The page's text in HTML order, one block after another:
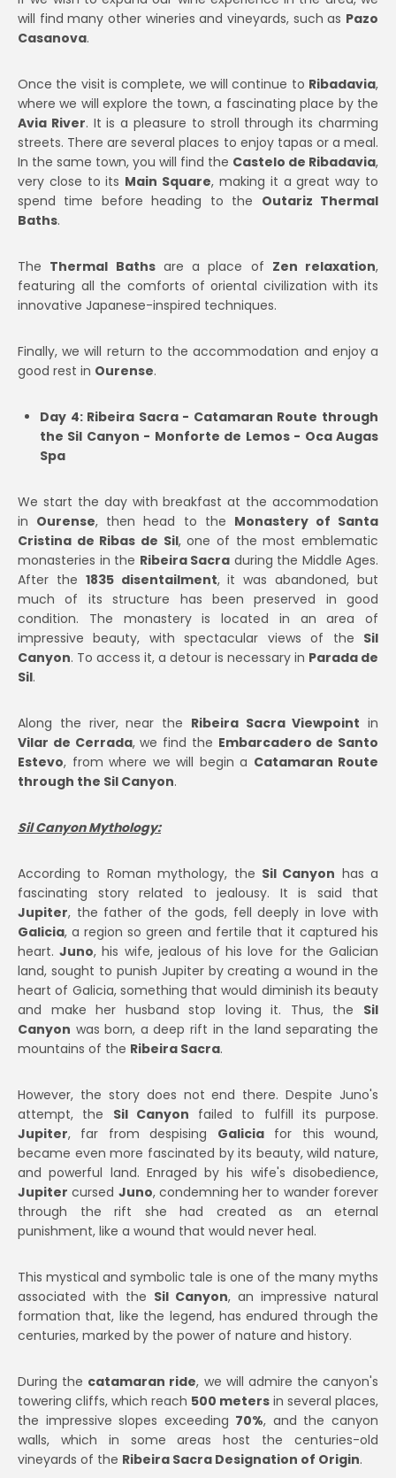
will find many other wineries and vineyards, such as Pazo
Casanova.
Once the visit is complete, we will continue to Ribadavia,
where we will explore the town, a fascinating place by the
Avia River. It is a pleasure to stroll through its charming
streets. There are several places to enjoy tapas or a meal.
In the same town, you will find the Castelo de Ribadavia,
very close to its Main Square, making it a great way to
spend time before heading to the Outariz Thermal
Baths.
The Thermal Bathsare a place of Zen relaxation,
featuring all the comforts of oriental civilization with its
innovative Japanese-inspired techniques.
Finally, we will return to the accommodation and enjoy a
good rest in Ourense.
Day 4: Ribeira Sacra - Catamaran Route through
the Sil Canyon - Monforte de Lemos - Oca Augas
Spa
We start the day with breakfast at the accommodation
in Ourense, then head to the Monastery of Santa
Cristina de Ribas de Sil, one of the most emblematic
monasteries in the Ribeira Sacra during the Middle Ages.
After the 1835 disentailment, it was abandoned, but
much of its structure has been preserved in good
condition. The monastery is located in an area of
impressive beauty, with spectacular views of the Sil
Canyon. To access it, a detour is necessary in Parada de
Sil.
Along the river, near the Ribeira Sacra Viewpoint in
Vilar de Cerrada, we find the Embarcadero de Santo
Estevo, from where we will begin a Catamaran Route
through the Sil Canyon.
Sil Canyon Mythology:
According to Roman mythology, the Sil Canyon has a
fascinating story related to jealousy. It is said that
Jupiter, the father of the gods, fell deeply in love with
Galicia, a region so green and fertile that it captured his
heart.Juno, his wife, jealous of his love for the Galician
land, sought to punish Jupiter by creating a wound in the
heart of Galicia, something that would diminish its beauty
and make her husband stop loving it. Thus, the Sil
Canyon was born, a deep rift in the land separating the
mountains of the Ribeira Sacra.
However, the story does not end there. Despite Juno's
attempt, the Sil Canyon failed to fulfill its purpose.
Jupiter, far from despising Galiciafor this wound,
became even more fascinated by its beauty, wild nature,
and powerful land. Enraged by his wife's disobedience,
Jupiter cursed Juno, condemning her to wander forever
through the rift she had created as an eternal
punishment, like a wound that would never heal.
This mystical and symbolic tale is one of the many myths
associated with the Sil Canyon, an impressive natural
formation that, like the legend, has endured through the
centuries, marked by the power of nature and history.
During the catamaran ride, we will admire the canyon's
towering cliffs, which reach 500 meters in several places,
the impressive slopes exceeding 70%, and the canyon
walls, which in some areas host the centuries-old
vineyards of the Ribeira Sacra Designation of Origin.